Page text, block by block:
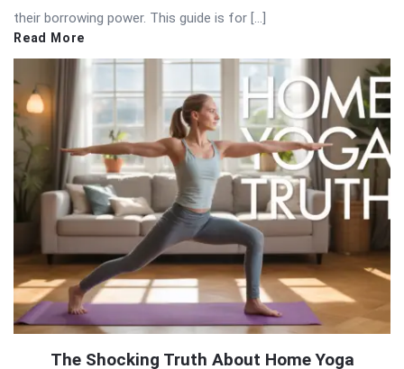
their borrowing power. This guide is for […]
Read More
The Shocking Truth About Home Yoga